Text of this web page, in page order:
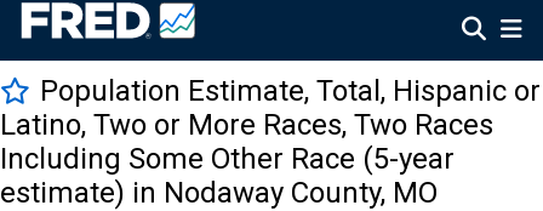
Population Estimate, Total, Hispanic or
Latino, Two or More Races, Two Races
Including Some Other Race (5-year
estimate) in Nodaway County, MO